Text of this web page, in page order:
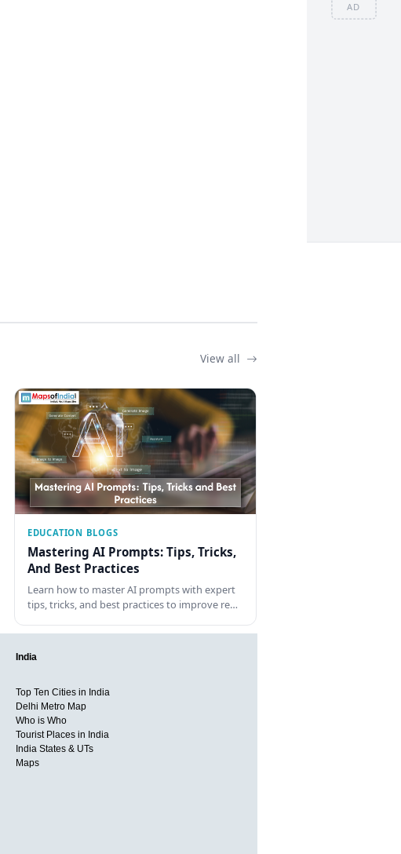
AD
View all
EDUCATION BLOGS
Mastering AI Prompts: Tips, Tricks,
And Best Practices
Learn how to master AI prompts with expert
tips, tricks, and best practices to improve re…
India
Top Ten Cities in India
Delhi Metro Map
Who is Who
Tourist Places in India
India States & UTs
Maps